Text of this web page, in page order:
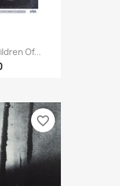
Of...
favorite_border